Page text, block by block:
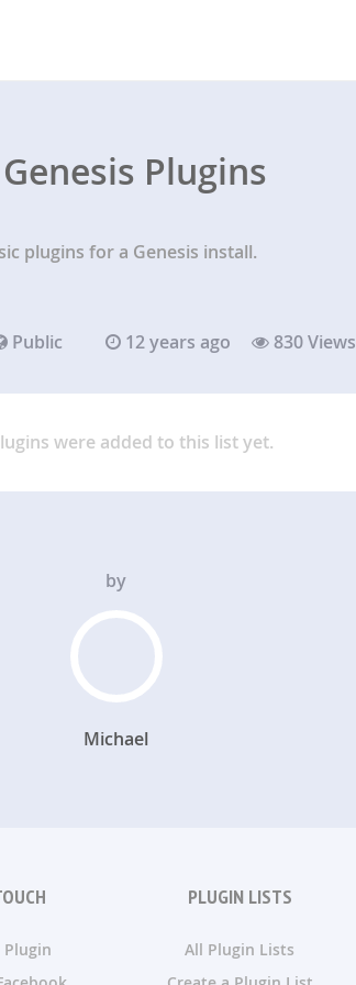
Genesis Plugins
plugins for a Genesis install.
Public 12 years ago 830 Views
were added to this list yet.
by
Michael
PLUGIN LISTS
All Plugin Lists